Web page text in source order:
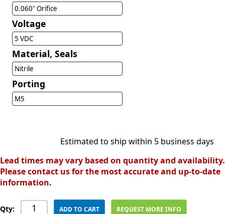
0.060" Orifice
Voltage
5 VDC
Material, Seals
Nitrile
Porting
M5
Estimated to ship within 5 business days
Lead times may vary based on quantity and availability.
Please contact us for the most accurate and up-to-date
information.
Qty: ADD TO CART REQUEST MORE INFO